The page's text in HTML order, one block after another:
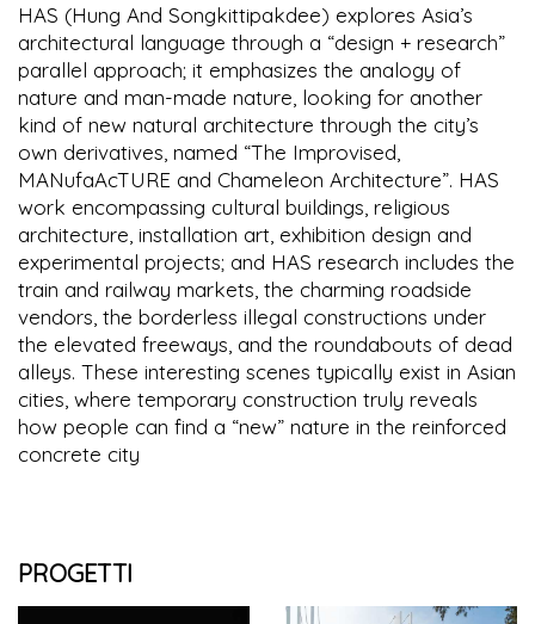
HAS (Hung And Songkittipakdee) explores Asia’s
architectural language through a “design + research”
parallel approach; it emphasizes the analogy of
nature and man-made nature, looking for another
kind of new natural architecture through the city’s
own derivatives, named “The Improvised,
MANufaAcTURE and Chameleon Architecture”. HAS
work encompassing cultural buildings, religious
architecture, installation art, exhibition design and
experimental projects; and HAS research includes the
train and railway markets, the charming roadside
vendors, the borderless illegal constructions under
the elevated freeways, and the roundabouts of dead
alleys. These interesting scenes typically exist in Asian
cities, where temporary construction truly reveals
how people can find a “new” nature in the reinforced
concrete city
PROGETTI